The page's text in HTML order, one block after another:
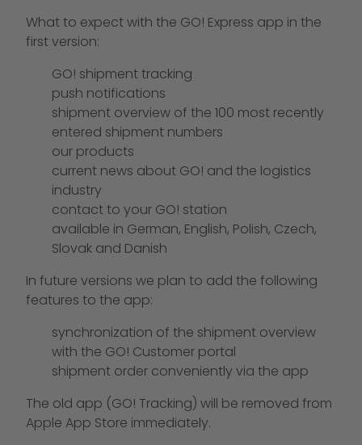
What to expect with the GO! Express app in the
first version:
GO! shipment tracking
push notifications
shipment overview of the 100 most recently
entered shipment numbers
our products
current news about GO! and the logistics
industry
contact to your GO! station
available in German, English, Polish, Czech,
Slovak and Danish
In future versions we plan to add the following
features to the app:
synchronization of the shipment overview
with the GO! Customer portal
shipment order conveniently via the app
The old app (GO! Tracking) will be removed from
Apple App Store immediately.